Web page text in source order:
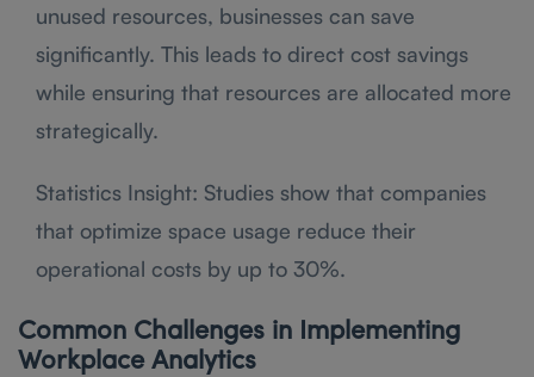
unused resources, businesses can save
significantly. This leads to direct cost savings
while ensuring that resources are allocated more
strategically.
Statistics Insight: Studies show that companies
that optimize space usage reduce their
operational costs by up to 30%.
Common Challenges in Implementing
Workplace Analytics